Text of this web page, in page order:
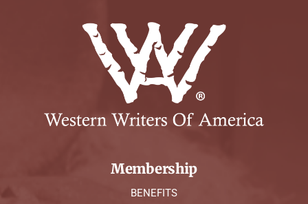
Membership
BENEFITS